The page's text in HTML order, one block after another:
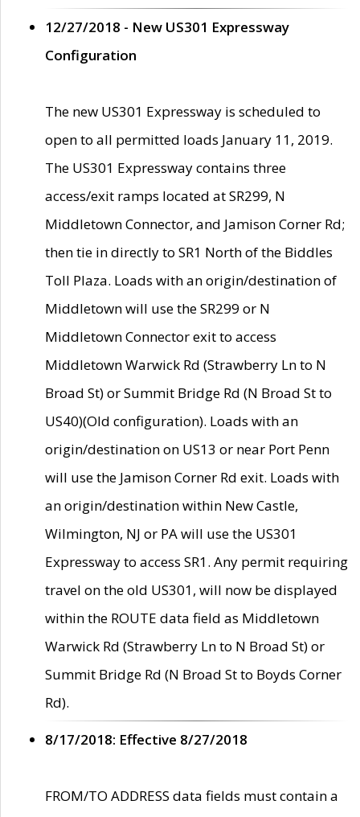
12/27/2018 - New US301 Expressway
Configuration
The new US301 Expressway is scheduled to
open to all permitted loads January 11, 2019.
The US301 Expressway contains three
access/exit ramps located at SR299, N
Middletown Connector, and Jamison Corner Rd;
then tie in directly to SR1 North of the Biddles
Toll Plaza. Loads with an origin/destination of
Middletown will use the SR299 or N
Middletown Connector exit to access
Middletown Warwick Rd (Strawberry Ln to N
Broad St) or Summit Bridge Rd (N Broad St to
US40)(Old configuration). Loads with an
origin/destination on US13 or near Port Penn
will use the Jamison Corner Rd exit. Loads with
an origin/destination within New Castle,
Wilmington, NJ or PA will use the US301
Expressway to access SR1. Any permit requiring
travel on the old US301, will now be displayed
within the ROUTE data field as Middletown
Warwick Rd (Strawberry Ln to N Broad St) or
Summit Bridge Rd (N Broad St to Boyds Corner
Rd).
8/17/2018: Effective 8/27/2018
FROM/TO ADDRESS data fields must contain a